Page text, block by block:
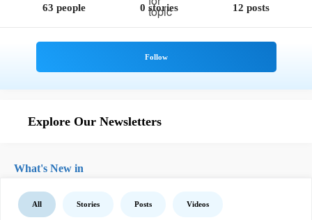
63 people 0 stories 12 posts
Explore Our Newsletters
What's New in
All Stories Posts Videos